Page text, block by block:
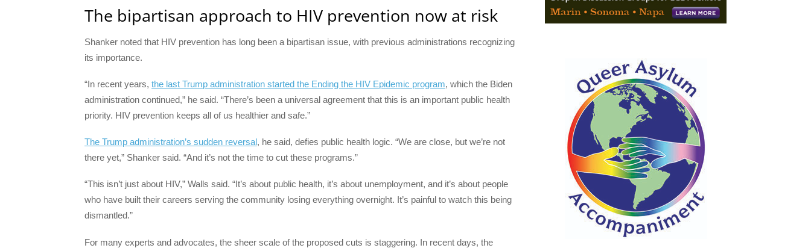
The bipartisan approach to HIV prevention now at risk
Shanker noted that HIV prevention has long been a bipartisan issue, with previous administrations recognizing
its importance.
“In recent years, the last Trump administration started the Ending the HIV Epidemic program, which the Biden
administration continued,” he said. “There’s been a universal agreement that this is an important public health
priority. HIV prevention keeps all of us healthier and safe.”
The Trump administration’s sudden reversal, he said, defies public health logic. “We are close, but we’re not
there yet,” Shanker said. “And it’s not the time to cut these programs.”
“This isn’t just about HIV,” Walls said. “It’s about public health, it’s about unemployment, and it’s about people
who have built their careers serving the community losing everything overnight. It’s painful to watch this being
dismantled.”
For many experts and advocates, the sheer scale of the proposed cuts is staggering. In recent days, the